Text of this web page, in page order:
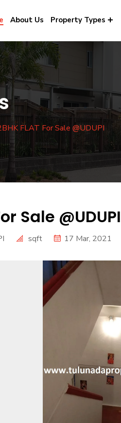
About Us Property Types
FLAT For Sale @UDUPI
Sale @UDUPI
sqft 17 Mar, 2021